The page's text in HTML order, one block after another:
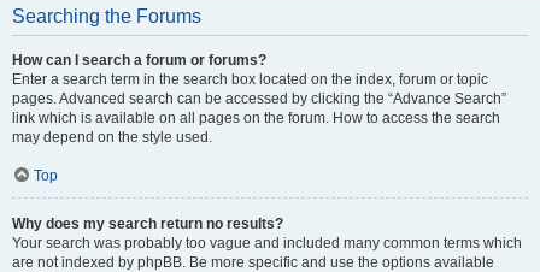
Searching the Forums
How can I search a forum or forums?
Enter a search term in the search box located on the index, forum or topic
pages. Advanced search can be accessed by clicking the “Advance Search”
link which is available on all pages on the forum. How to access the search
may depend on the style used.
Top
Why does my search return no results?
Your search was probably too vague and included many common terms which
are not indexed by phpBB. Be more specific and use the options available